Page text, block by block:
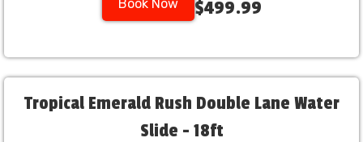
Book Now $499.99
Tropical Emerald Rush Double Lane Water
Slide - 18ft